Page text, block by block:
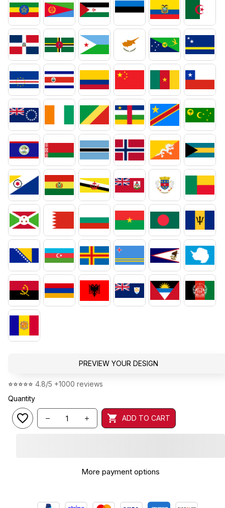
PREVIEW YOUR DESIGN
⭐⭐⭐⭐⭐ 4.8/5 +1000 reviews
Quantity
ADD TO CART
More payment options